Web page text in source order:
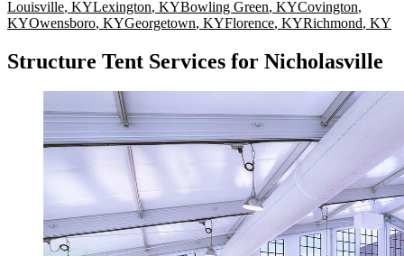
Louisville, KYLexington, KYBowling Green, KYCovington,
KYOwensboro, KYGeorgetown, KYFlorence, KYRichmond, KY
Structure Tent Services for Nicholasville